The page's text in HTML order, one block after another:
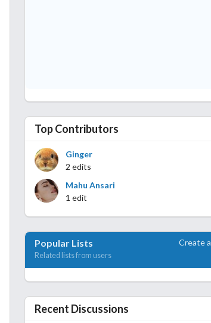
Top Contributors
Ginger
2 edits
Mahu Ansari
1 edit
Popular Lists
Related lists from users
Create
Recent Discussions